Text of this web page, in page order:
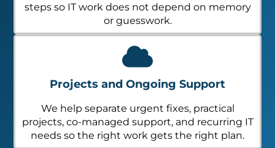
steps so IT work does not depend on memory
or guesswork.
Projects and Ongoing Support
We help separate urgent fixes, practical
projects, co-managed support, and recurring IT
needs so the right work gets the right plan.